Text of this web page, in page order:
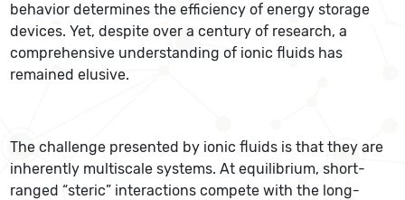
behavior determines the efficiency of energy storage
devices. Yet, despite over a century of research, a
comprehensive understanding of ionic fluids has
remained elusive.
The challenge presented by ionic fluids is that they are
inherently multiscale systems. At equilibrium, short-
ranged “steric” interactions compete with the long-